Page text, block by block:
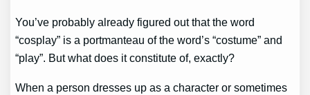
You’ve probably already figured out that the word
“cosplay” is a portmanteau of the word’s “costume” and
“play”. But what does it constitute of, exactly?
When a person dresses up as a character or sometimes